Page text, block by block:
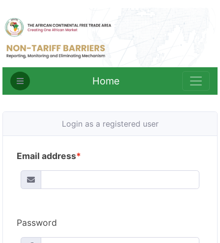
Home
Login as a registered user
Email address
Password